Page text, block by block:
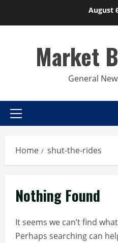
August
Market
General
Primary
Home shut-the-rides
Nothing Found
It seems we can’t find
Perhaps searching can